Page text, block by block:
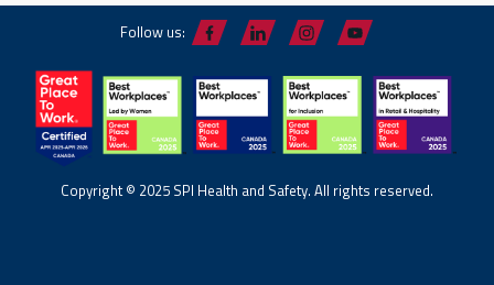
Follow us:
Copyright © 2025 SPI Health and Safety. All rights reserved.